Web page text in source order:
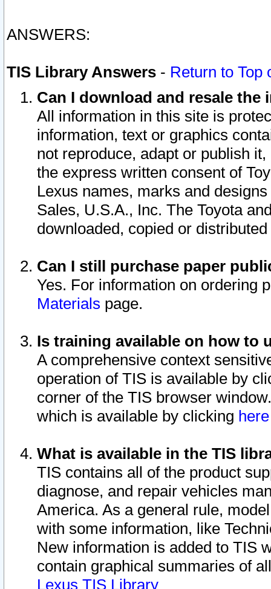
ANSWERS:
TIS Library Answers - Return to Top
Can I download and resale
All information in this site is
information, text or graphics
not reproduce, adapt or publish
the express written consent of
Lexus names, marks and
Sales, U.S.A., Inc. The Toyota
downloaded, copied or
Can I still purchase paper
Yes. For information on ordering
Materials page.
Is training available on how to
A comprehensive context
operation of TIS is available by
corner of the TIS browser
which is available by clicking
What is available in the TIS
TIS contains all of the product
diagnose, and repair vehicles
America. As a general rule,
with some information, like
New information is added to TIS
contain graphical summaries of
Lexus TIS Library